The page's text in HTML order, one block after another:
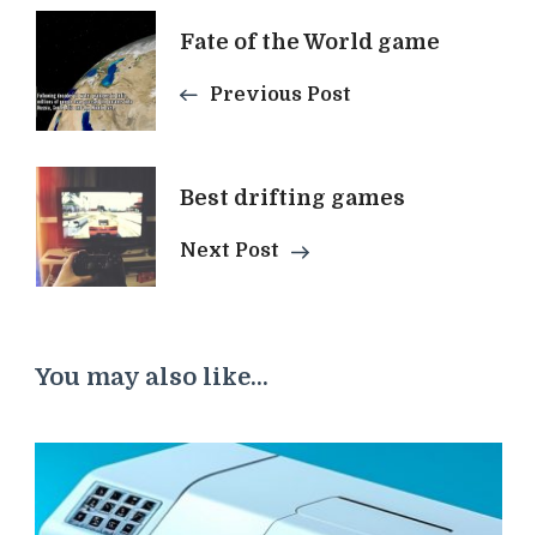
Post
Navigation
Fate of the World game
Previous Post
Best drifting games
Next Post
You may also like...